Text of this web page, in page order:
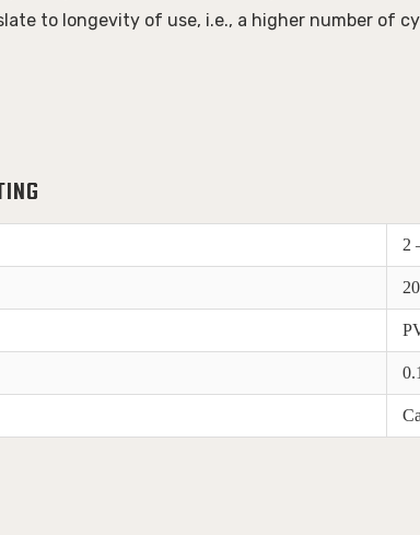
to longevity of use, i.e., a higher number of
2
0.1